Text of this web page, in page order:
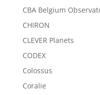
CBA Belgium
CHIRON
CLEVER Planets
CODEX
Colossus
Coralie